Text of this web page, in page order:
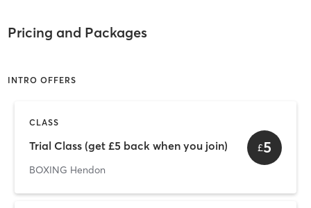
Pricing and Packages
INTRO OFFERS
CLASS
Trial Class (get £5 back when you join)
BOXING Hendon
£5